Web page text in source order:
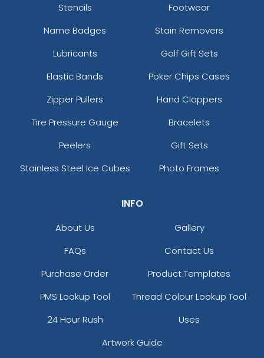
Stencils
Footwear
Name Badges
Stain Removers
Lubricants
Golf Gift Sets
Elastic Bands
Poker Chips Cases
Zipper Pullers
Hand Clappers
Tire Pressure Gauge
Bracelets
Peelers
Gift Sets
Stainless Steel Ice Cubes
Photo Frames
INFO
About Us
Gallery
FAQs
Contact Us
Purchase Order
Product Templates
PMS Lookup Tool
Thread Colour Lookup Tool
24 Hour Rush
Uses
Artwork Guide